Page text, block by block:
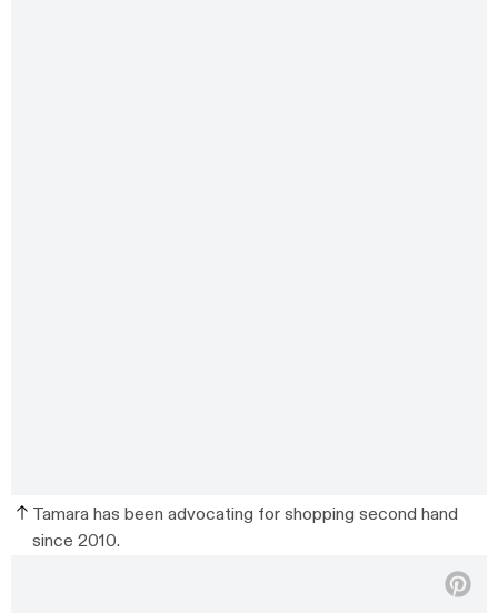
Tamara has been advocating for shopping second hand
since 2010.